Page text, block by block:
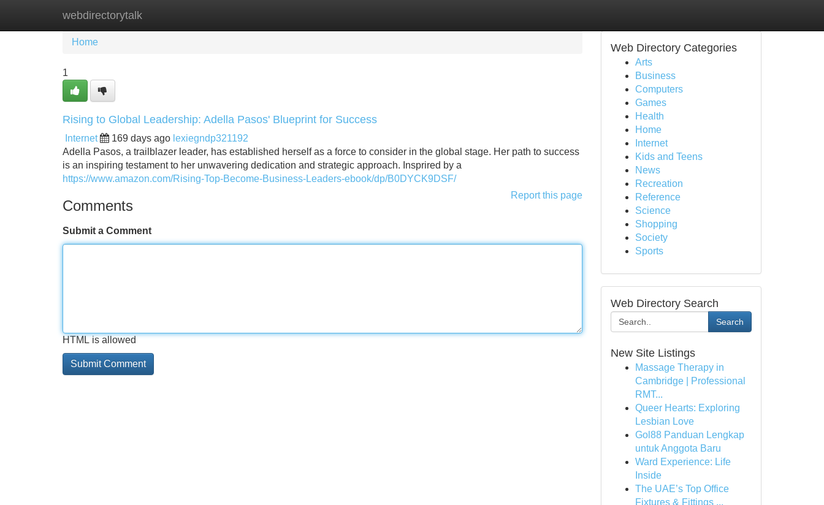
webdirectorytalk
Home New Site Listings
Home
1
Rising to Global Leadership: Adella Pasos' Blueprint for Success
Internet 169 days ago lexiegndp321192
Adella Pasos, a trailblazer leader, has established herself as a force to consider in the global stage. Her path to success
is an inspiring testament to her unwavering dedication and strategic approach. Insprired by a
https://www.amazon.com/Rising-Top-Become-Business-Leaders-ebook/dp/B0DYCK9DSF/
Report this page
Comments
Submit a Comment
HTML is allowed
Web Directory Categories
Arts
Business
Computers
Games
Health
Home
Internet
Kids and Teens
News
Recreation
Reference
Science
Shopping
Society
Sports
Web Directory Search
Search
New Site Listings
Massage Therapy in
Cambridge | Professional
RMT...
Queer Hearts: Exploring
Lesbian Love
Gol88 Panduan Lengkap
untuk Anggota Baru
Ward Experience: Life
Inside
The UAE’s Top Office
Fixtures & Fittings ...